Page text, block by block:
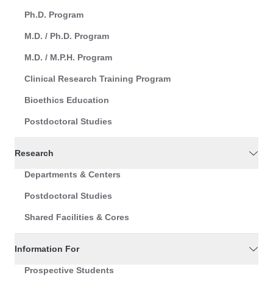
Ph.D. Program
M.D. / Ph.D. Program
M.D. / M.P.H. Program
Clinical Research Training Program
Bioethics Education
Postdoctoral Studies
Research
Departments & Centers
Postdoctoral Studies
Shared Facilities & Cores
Information For
Prospective Students